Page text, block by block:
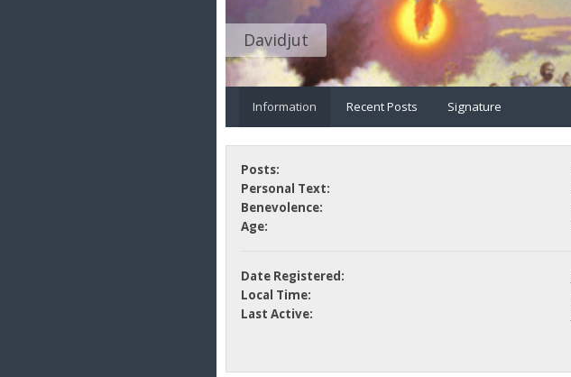
Davidjut
Information Recent Posts Signature
Posts:
Personal Text:
Benevolence:
Age:
Date Registered:
Local Time:
Last Active: